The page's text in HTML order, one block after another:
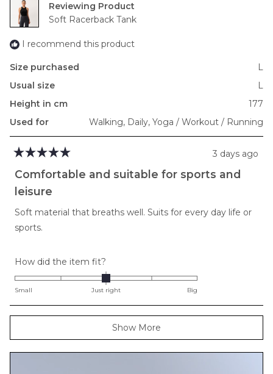
to
2
Reviewing
Soft Racerback Tank
I recommend this product
Size purchased
L
Usual size
L
Height in cm
177
Used for
Walking, Daily, Yoga / Workout / Running
5
out
of
5
3 days ago
Comfortable and suitable for sports and
leisure
Soft material that breaths well. Suits for every day life or
sports.
How did the item fit?
0.0
on
scale
of
minus
2
Small Just right Big
Loading...
Show More